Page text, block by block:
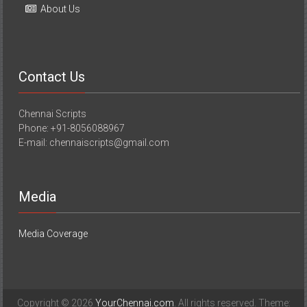
About Us
Contact Us
Chennai Scripts
Phone: +91-8056088967
E-mail: chennaiscripts@gmail.com
Media
Media Coverage
Copyright © 2026 YourChennai.com. All rights reserved. Theme: